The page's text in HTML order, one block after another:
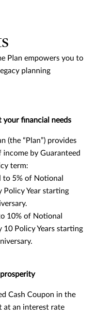
Plan empowers you to
planning
your financial needs
(the “Plan”) provides
by Guaranteed
term:
to 5% of Notional
Policy Year starting
10% of Notional
10 Policy Years starting
Cash Coupon in the
at an interest rate